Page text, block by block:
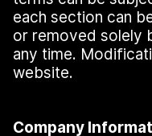
each section can
or removed solely
any time.
website.
Company